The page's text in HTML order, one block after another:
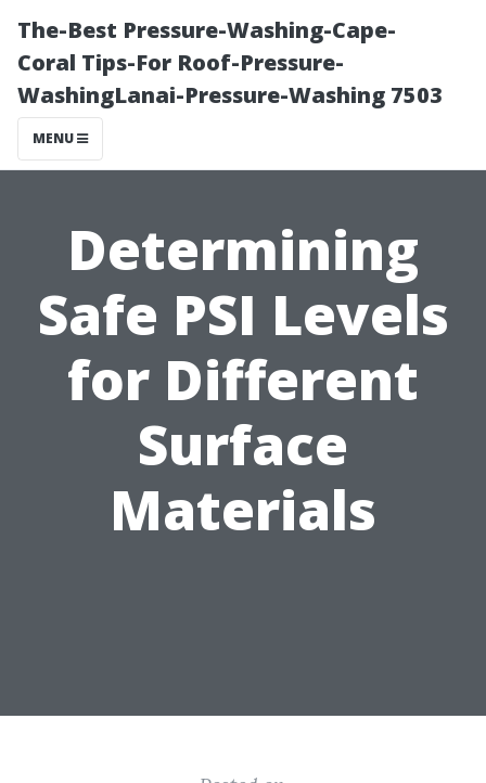
The-Best Pressure-Washing-Cape-
Coral Tips-For Roof-Pressure-
WashingLanai-Pressure-Washing 7503
MENU
Determining
Safe PSI Levels
for Different
Surface
Materials